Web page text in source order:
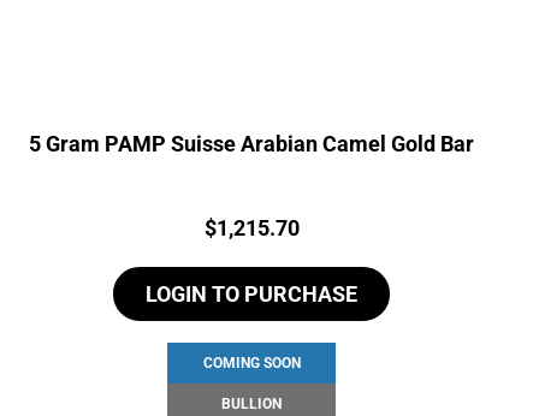
5 Gram PAMP Suisse Arabian Camel Gold Bar
Price:
$1,215.70
LOGIN TO PURCHASE
COMING SOON
BULLION